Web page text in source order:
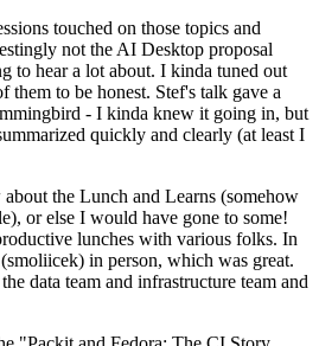
touched on those topics and
not the AI Desktop proposal
to hear a lot about. I kinda tuned out
them to be honest. Stef's talk gave a
- I kinda knew it going in, but
quickly and clearly (at least I
the Lunch and Learns (somehow
or else I would have gone to some!
lunches with various folks. In
in person, which was great.
data team and infrastructure team and